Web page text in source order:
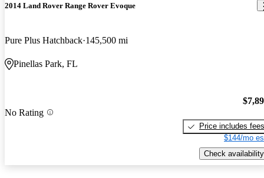
2014 Land Rover Range Rover Evoque
Pure Plus Hatchback 145,500 mi
Pinellas Park, FL
No Rating
Price includes fees
$144/mo
Check availability